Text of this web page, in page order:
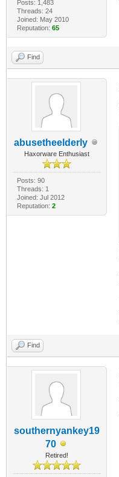
Posts: 1,483
Threads: 24
Joined: May 2010
Reputation: 65
Find
abusetheelderly
Haxorware Enthusiast
Posts: 90
Threads: 1
Joined: Jul 2012
Reputation: 2
Find
southernyankey19
70
Retired!